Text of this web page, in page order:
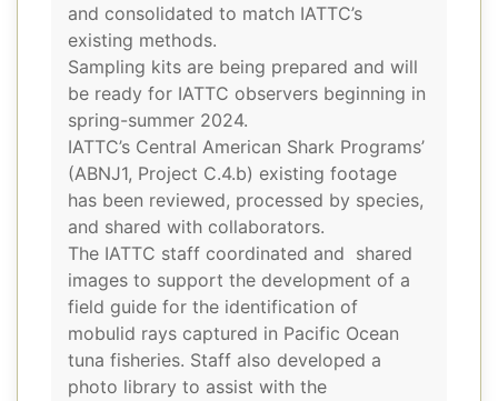
and consolidated to match IATTC’s
existing methods.
Sampling kits are being prepared and will
be ready for IATTC observers beginning in
spring-summer 2024.
IATTC’s Central American Shark Programs’
(ABNJ1, Project C.4.b) existing footage
has been reviewed, processed by species,
and shared with collaborators.
The IATTC staff coordinated and shared
images to support the development of a
field guide for the identification of
mobulid rays captured in Pacific Ocean
tuna fisheries. Staff also developed a
photo library to assist with the